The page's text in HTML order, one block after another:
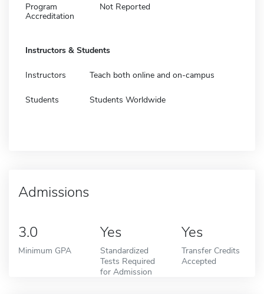
Program
Accreditation
Not Reported
Instructors & Students
Instructors Teach both online and on-campus
Students Students Worldwide
Admissions
3.0
Minimum GPA
Yes
Standardized
Tests Required
for Admission
Yes
Transfer Credits
Accepted